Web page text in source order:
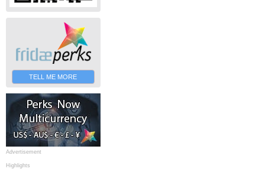
TELL ME MORE
Advertisement
Highlights